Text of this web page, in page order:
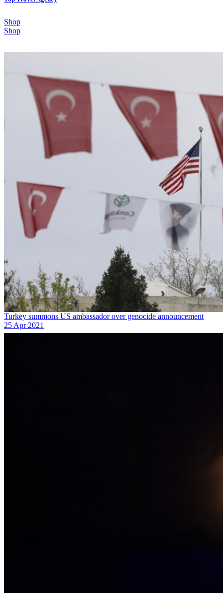
Shop
Shop
Turkey summons US ambassador over genocide announcement
25 Apr 2021